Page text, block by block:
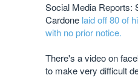
Social Media Reports:
Cardone laid off 80 of
with no prior notice.
There's a video on
to make very difficult